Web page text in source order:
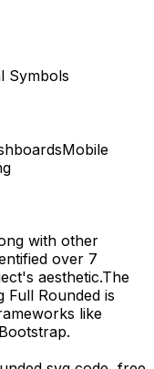
Symbols
Mobile
with other
over 7
aesthetic.The
Full Rounded is
like